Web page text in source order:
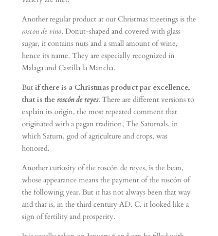
Another regular product at our Christmas meetings is the
roscon de vino. Donut-shaped and covered with glass
sugar, it contains nuts and a small amount of wine,
hence its name. They are especially recognized in
Malaga and Castilla la Mancha.
But if there is a Christmas product par excellence,
that is the roscón de reyes. There are different versions to
explain its origin, the most repeated comment that
originated with a pagan tradition, The Saturnals, in
which Saturn, god of agriculture and crops, was
honored.
Another curiosity of the roscón de reyes, is the bean,
whose appearance means the payment of the roscón of
the following year. But it has not always been that way
and that is, in the third century AD. C. it looked like a
sign of fertility and prosperity.